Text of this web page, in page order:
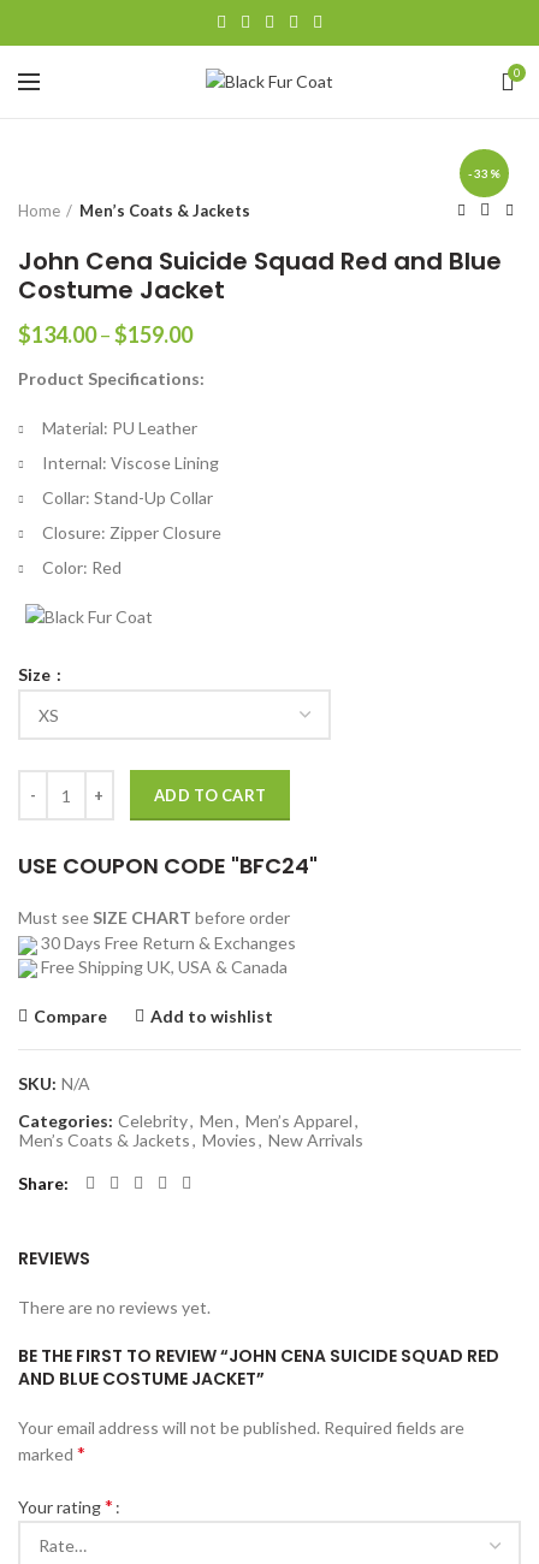
0
-33%
Home Men’s Coats & Jackets
John Cena Suicide Squad Red and Blue
Costume Jacket
$134.00–$159.00Price
$134.00
$159.00
Product Specifications:
Material: PU Leather
Internal: Viscose Lining
Collar: Stand-Up Collar
Closure: Zipper Closure
Color: Red
Size
ADD TO CART
USE COUPON CODE "BFC24"
Must see SIZE CHART before order
30 Days Free Return & Exchanges
Free Shipping UK, USA & Canada
Compare Add to wishlist
SKU: N/A
Categories: Celebrity, Men, Men’s Apparel,
Men’s Coats & Jackets, Movies, New Arrivals
Share
REVIEWS
There are no reviews yet.
BE THE FIRST TO REVIEW “JOHN CENA SUICIDE SQUAD RED
AND BLUE COSTUME JACKET”
Your email address will not be published. Required fields are
marked *
Your rating*